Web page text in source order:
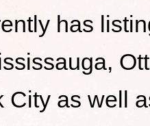
has
City as well